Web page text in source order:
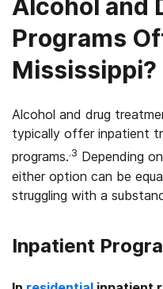
Alcohol and
Programs
Mississippi?
Alcohol and drug
typically offer inpatient
programs..3 Depending
either option can be
struggling with a
Inpatient